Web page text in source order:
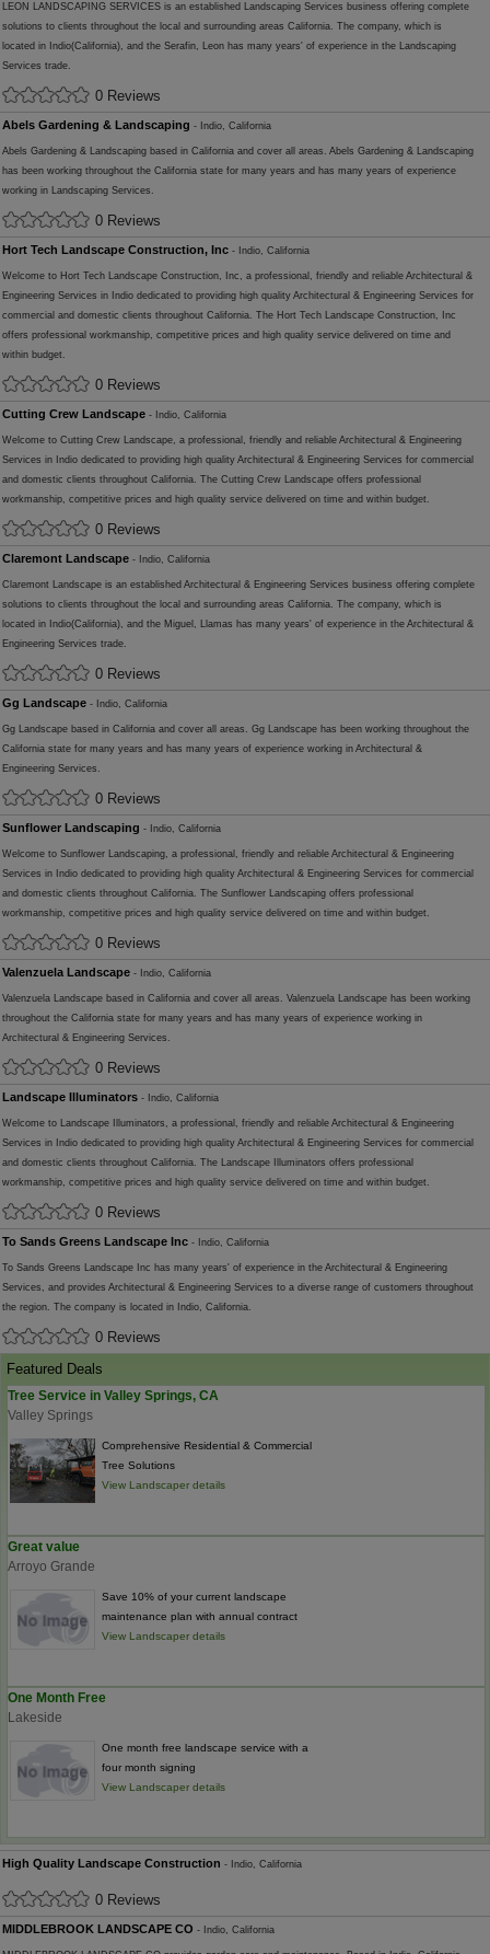
LEON LANDSCAPING SERVICES is an established Landscaping Services business offering complete
solutions to clients throughout the local and surrounding areas California. The company, which is
located in Indio(California), and the Serafin, Leon has many years' of experience in the Landscaping
Services trade.
0 Reviews
Abels Gardening & Landscaping - Indio, California
Abels Gardening & Landscaping based in California and cover all areas. Abels Gardening & Landscaping
has been working throughout the California state for many years and has many years of experience
working in Landscaping Services.
0 Reviews
Hort Tech Landscape Construction, Inc - Indio, California
Welcome to Hort Tech Landscape Construction, Inc, a professional, friendly and reliable Architectural &
Engineering Services in Indio dedicated to providing high quality Architectural & Engineering Services for
commercial and domestic clients throughout California. The Hort Tech Landscape Construction, Inc
offers professional workmanship, competitive prices and high quality service delivered on time and
within budget.
0 Reviews
Cutting Crew Landscape - Indio, California
Welcome to Cutting Crew Landscape, a professional, friendly and reliable Architectural & Engineering
Services in Indio dedicated to providing high quality Architectural & Engineering Services for commercial
and domestic clients throughout California. The Cutting Crew Landscape offers professional
workmanship, competitive prices and high quality service delivered on time and within budget.
0 Reviews
Claremont Landscape - Indio, California
Claremont Landscape is an established Architectural & Engineering Services business offering complete
solutions to clients throughout the local and surrounding areas California. The company, which is
located in Indio(California), and the Miguel, Llamas has many years' of experience in the Architectural &
Engineering Services trade.
0 Reviews
Gg Landscape - Indio, California
Gg Landscape based in California and cover all areas. Gg Landscape has been working throughout the
California state for many years and has many years of experience working in Architectural &
Engineering Services.
0 Reviews
Sunflower Landscaping - Indio, California
Welcome to Sunflower Landscaping, a professional, friendly and reliable Architectural & Engineering
Services in Indio dedicated to providing high quality Architectural & Engineering Services for commercial
and domestic clients throughout California. The Sunflower Landscaping offers professional
workmanship, competitive prices and high quality service delivered on time and within budget.
0 Reviews
Valenzuela Landscape - Indio, California
Valenzuela Landscape based in California and cover all areas. Valenzuela Landscape has been working
throughout the California state for many years and has many years of experience working in
Architectural & Engineering Services.
0 Reviews
Landscape Illuminators - Indio, California
Welcome to Landscape Illuminators, a professional, friendly and reliable Architectural & Engineering
Services in Indio dedicated to providing high quality Architectural & Engineering Services for commercial
and domestic clients throughout California. The Landscape Illuminators offers professional
workmanship, competitive prices and high quality service delivered on time and within budget.
0 Reviews
To Sands Greens Landscape Inc - Indio, California
To Sands Greens Landscape Inc has many years' of experience in the Architectural & Engineering
Services, and provides Architectural & Engineering Services to a diverse range of customers throughout
the region. The company is located in Indio, California.
0 Reviews
Featured Deals
Tree Service in Valley Springs, CA
Valley Springs
Comprehensive Residential & Commercial
Tree Solutions
View Landscaper details
Great value
Arroyo Grande
Save 10% of your current landscape
maintenance plan with annual contract
View Landscaper details
One Month Free
Lakeside
One month free landscape service with a
four month signing
View Landscaper details
High Quality Landscape Construction - Indio, California
0 Reviews
MIDDLEBROOK LANDSCAPE CO - Indio, California